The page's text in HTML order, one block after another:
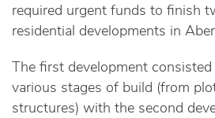
required urgent funds to finish
residential developments in
The first development
various stages of build (from
structures) with the second